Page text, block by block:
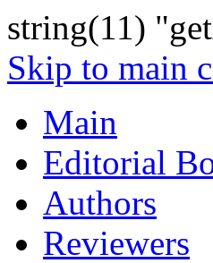
string(11)
Skip to main
Main
Editorial
Authors
Reviewers